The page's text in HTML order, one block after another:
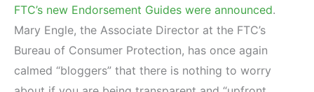
FTC’s new Endorsement Guides were announced.
Mary Engle, the Associate Director at the FTC’s
Bureau of Consumer Protection, has once again
calmed “bloggers” that there is nothing to worry